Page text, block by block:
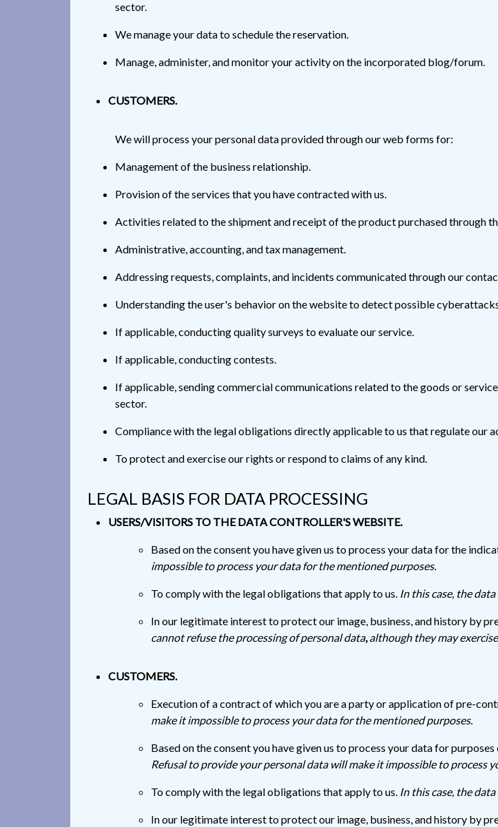
sector.
We manage your data to schedule the reservation.
Manage, administer, and monitor your activity on the incorporated blog/forum.
CUSTOMERS.
We will process your personal data provided through our web forms for:
Management of the business relationship.
Provision of the services that you have contracted with us.
Activities related to the shipment and receipt of the product purchased through
Administrative, accounting, and tax management.
Addressing requests, complaints, and incidents communicated through our
Understanding the user's behavior on the website to detect possible
If applicable, conducting quality surveys to evaluate our service.
If applicable, conducting contests.
If applicable, sending commercial communications related to the goods or
sector.
Compliance with the legal obligations directly applicable to us that regulate our
To protect and exercise our rights or respond to claims of any kind.
LEGAL BASIS FOR DATA PROCESSING
USERS/VISITORS TO THE DATA CONTROLLER'S WEBSITE.
Based on the consent you have given us to process your data for the
impossible to process your data for the mentioned purposes.
To comply with the legal obligations that apply to us. In this case, the
In our legitimate interest to protect our image, business, and history by
cannot refuse the processing of personal data,although they may
CUSTOMERS.
Execution of a contract of which you are a party or application of pre-
make it impossible to process your data for the mentioned purposes.
Based on the consent you have given us to process your data for
Refusal to provide your personal data will make it impossible to process
To comply with the legal obligations that apply to us. In this case, the
In our legitimate interest to protect our image, business, and history by